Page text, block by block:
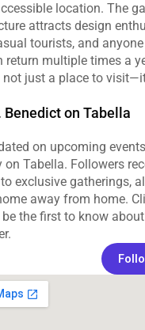
location. The
attracts design
tourists, and
return multiple times a
not just a place to
Benedict on Tabella
on upcoming
Tabella. Followers
exclusive gatherings,
away from home.
the first to know